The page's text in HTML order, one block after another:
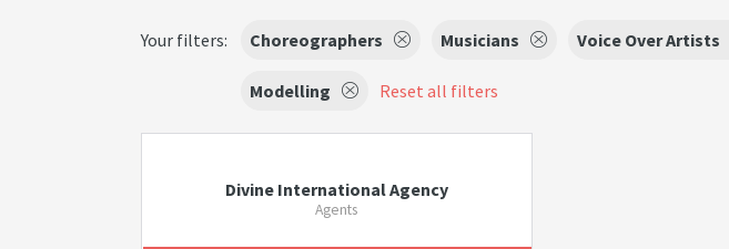
Your filters: Choreographers Musicians Voice Over Artists
Modelling Reset all filters
Divine International Agency
Agents